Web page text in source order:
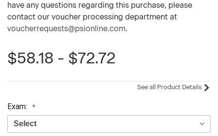
have any questions regarding this purchase, please
contact our voucher processing department at
voucherrequests@psionline.com.
$58.18 - $72.72
See all Product Details
Exam: